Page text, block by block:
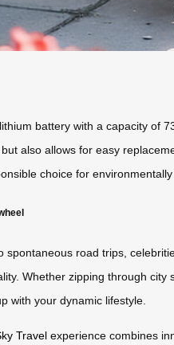
battery with a capacity of
also allows for easy
choice for environmentally
spontaneous road trips,
Whether zipping through
with your dynamic lifestyle.
Travel experience combines